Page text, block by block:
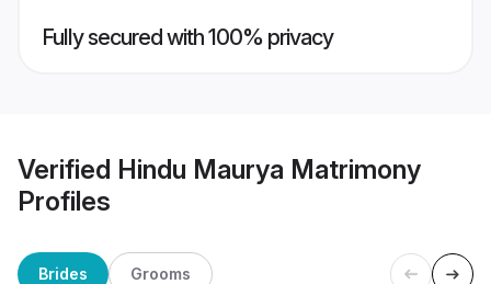
Fully secured with 100% privacy
Verified Hindu Maurya Matrimony
Profiles
Brides Grooms